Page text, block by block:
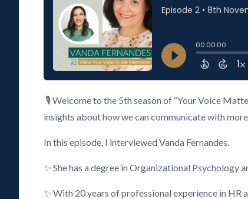
🎙️ Welcome to the 5th season of “Your Voice
insights about how we can communicate with
In this episode, I interviewed Vanda Fernandes.
✨ She has a degree in Organizational Psychology
✨ With 20 years of professional experience in HR